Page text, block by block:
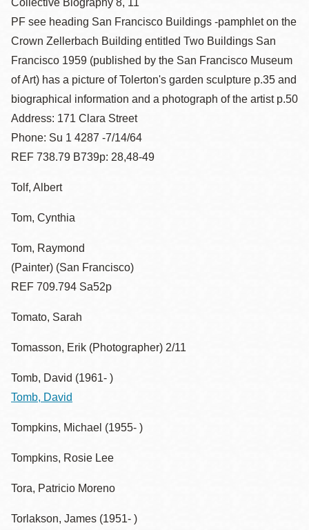
Collective Biography 8, 11
PF see heading San Francisco Buildings -pamphlet on the
Crown Zellerbach Building entitled Two Buildings San
Francisco 1959 (published by the San Francisco Museum
of Art) has a picture of Tolerton's garden sculpture p.35 and
biographical information and a photograph of the artist p.50
Address: 171 Clara Street
Phone: Su 1 4287 -7/14/64
REF 738.79 B739p: 28,48-49
Tolf, Albert
Tom, Cynthia
Tom, Raymond
(Painter) (San Francisco)
REF 709.794 Sa52p
Tomato, Sarah
Tomasson, Erik (Photographer) 2/11
Tomb, David (1961- )
Tomb, David
Tompkins, Michael (1955- )
Tompkins, Rosie Lee
Tora, Patricio Moreno
Torlakson, James (1951- )